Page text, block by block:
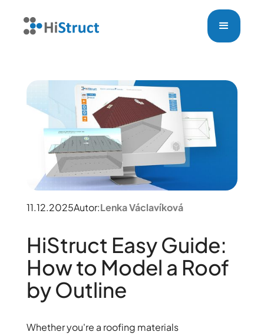
11.12.2025Autor:Lenka Václavíková
HiStruct Easy Guide:
How to Model a Roof
by Outline
Whether you're a roofing materials